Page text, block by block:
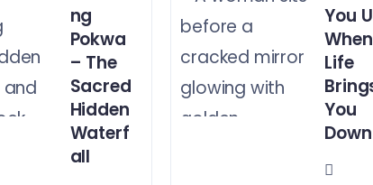
ng
Pokwa
– The
Sacred
Hidden
Waterf
all
You
When
Life
You
Down